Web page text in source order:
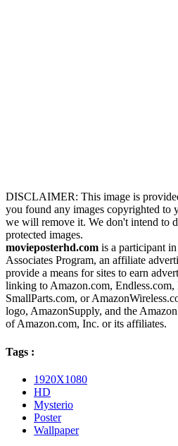
DISCLAIMER: This image is
you found any images copyrighted to
we will remove it. We don't intend to
protected images.
movieposterhd.com is a participant
Associates Program, an affiliate
provide a means for sites to earn
linking to Amazon.com,
SmallParts.com, or
logo, AmazonSupply, and the
of Amazon.com, Inc. or its affiliates.
Tags :
1920X1080
HD
Mysterio
Poster
Wallpaper